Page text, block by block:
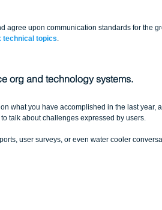
agree upon communication standards for the
technical topics
org and technology systems.
what you have accomplished in the last year,
talk about challenges expressed by users.
user surveys, or even water cooler